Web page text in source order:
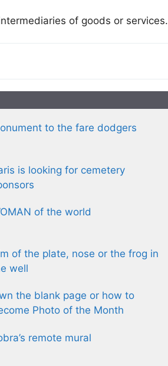
of goods or services.
to the fare dodgers
is looking for cemetery
of the world
of the plate, nose or the frog in
well
the blank page or how to
Photo of the Month
remote mural